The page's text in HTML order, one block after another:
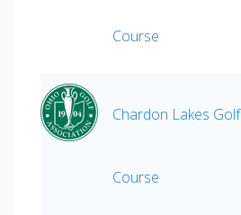
Course
Chardon Lakes Golf
Course